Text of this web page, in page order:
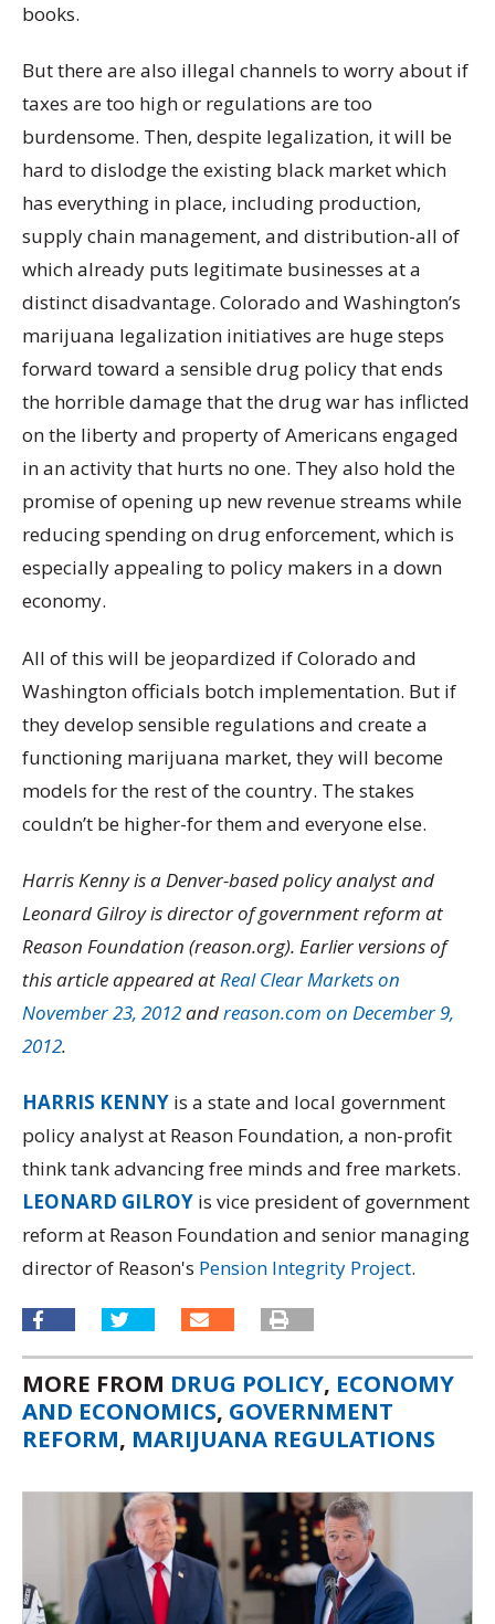
books.
But there are also illegal channels to worry about if
taxes are too high or regulations are too
burdensome. Then, despite legalization, it will be
hard to dislodge the existing black market which
has everything in place, including production,
supply chain management, and distribution-all of
which already puts legitimate businesses at a
distinct disadvantage. Colorado and Washington’s
marijuana legalization initiatives are huge steps
forward toward a sensible drug policy that ends
the horrible damage that the drug war has inflicted
on the liberty and property of Americans engaged
in an activity that hurts no one. They also hold the
promise of opening up new revenue streams while
reducing spending on drug enforcement, which is
especially appealing to policy makers in a down
economy.
All of this will be jeopardized if Colorado and
Washington officials botch implementation. But if
they develop sensible regulations and create a
functioning marijuana market, they will become
models for the rest of the country. The stakes
couldn’t be higher-for them and everyone else.
Harris Kenny is a Denver-based policy analyst and
Leonard Gilroy is director of government reform at
Reason Foundation (reason.org). Earlier versions of
this article appeared atReal Clear Markets on
November 23, 2012andreason.com on December 9,
2012.
HARRIS KENNY is a state and local government
policy analyst at Reason Foundation, a non-profit
think tank advancing free minds and free markets.
LEONARD GILROY is vice president of government
reform at Reason Foundation and senior managing
director of Reason's Pension Integrity Project.
MORE FROM DRUG POLICY, ECONOMY
AND ECONOMICS, GOVERNMENT
REFORM, MARIJUANA REGULATIONS